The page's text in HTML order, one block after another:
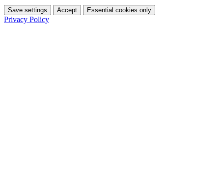
Save settings Accept Essential cookies only
Privacy Policy